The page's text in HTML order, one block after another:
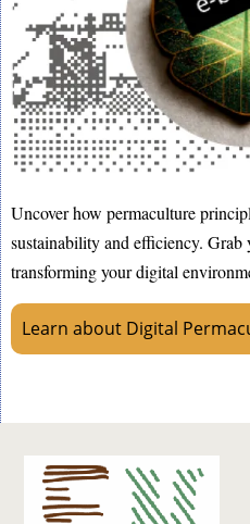
Uncover how permaculture
sustainability and efficiency.
transforming your digital
Learn about Digital